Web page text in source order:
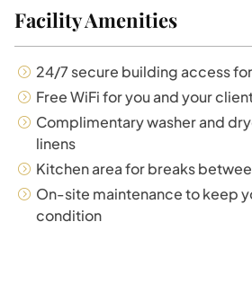
Facility Amenities
24/7 secure building access
Free WiFi for you and your
Complimentary washer and
linens
Kitchen area for breaks
On-site maintenance to keep
condition